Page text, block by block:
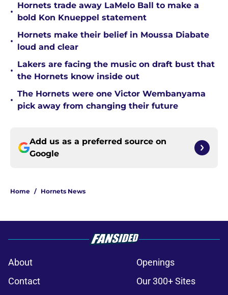
•
Hornets trade away LaMelo Ball to make a
bold Kon Knueppel statement
•
Hornets make their belief in Moussa Diabate
loud and clear
•
Lakers are facing the music on draft bust that
the Hornets know inside out
•
The Hornets were one Victor Wembanyama
pick away from changing their future
Add us as a preferred source on
Google
Home / Hornets News
About
Openings
Contact
Our 300+ Sites